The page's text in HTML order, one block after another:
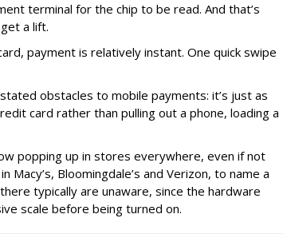
terminal for the chip to be read. And that’s
a lift.
payment is relatively instant. One quick swipe
obstacles to mobile payments: it’s just as
card rather than pulling out a phone, loading a
popping up in stores everywhere, even if not
Macy’s, Bloomingdale’s and Verizon, to name a
typically are unaware, since the hardware
scale before being turned on.